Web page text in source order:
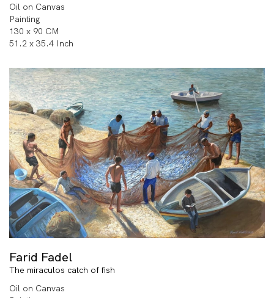
Oil on Canvas
Painting
130 x 90 CM
51.2 x 35.4 Inch
Farid Fadel
The miraculos catch of fish
Oil on Canvas